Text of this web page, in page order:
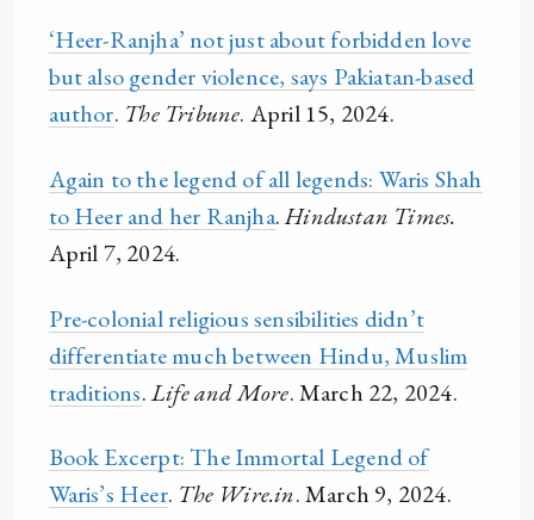
‘Heer-Ranjha’ not just about forbidden love
but also gender violence, says Pakiatan-based
author. The Tribune. April 15, 2024.
Again to the legend of all legends: Waris Shah
to Heer and her Ranjha.Hindustan Times.
April 7, 2024.
Pre-colonial religious sensibilities didn’t
differentiate much between Hindu, Muslim
traditions.Life and More. March 22, 2024.
Book Excerpt: The Immortal Legend of
Waris’s Heer. The Wire.in. March 9, 2024.